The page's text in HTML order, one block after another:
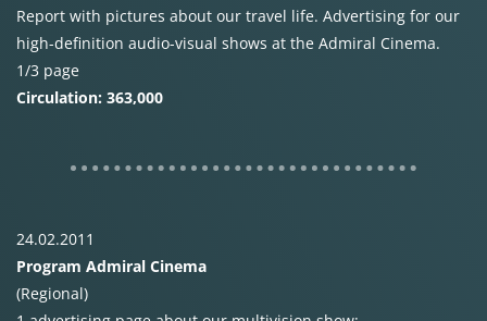
Report with pictures about our travel life. Advertising for our
high-definition audio-visual shows at the Admiral Cinema.
1/3 page
Circulation: 363,000
24.02.2011
Program Admiral Cinema
(Regional)